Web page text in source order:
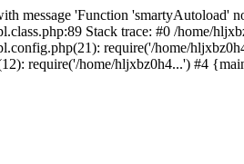
message 'Function
Stack trace: #0 /home/
require('/home/
require('/home/hljxbz0h4...') #4